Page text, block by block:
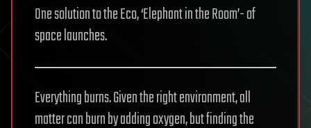
One solution to the Eco, ‘Elephant in the Room’- of
space launches.
Everything burns. Given the right environment, all
matter can burn by adding oxygen, but finding the